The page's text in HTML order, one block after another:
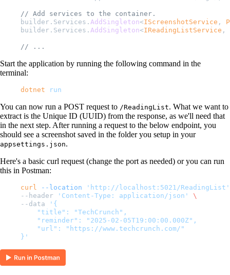
// Add services to the container.
builder.Services. AddSingleton<IScreenshotService ,
builder.Services. AddSingleton<IReadingListService ,
// ...
Start the application by running the following command in the
terminal:
dotnet run
You can now run a POST request to /ReadingList. What we want to
extract is the Unique ID (UUID) from the response, as we'll need that
in the next step. After running a request to the below endpoint, you
should see a screenshot saved in the folder you setup in your
appsettings.json.
Here's a basic curl request (change the port as needed) or you can run
this in Postman:
curl --location 'http://localhost:5021/ReadingList'
--header
'Content-Type: application/json'
\
--data
'{
    "title": "TechCrunch",
    "reminder": "2025-02-05T19:00:00.000Z",
    "url": "https://www.techcrunch.com/"
}'